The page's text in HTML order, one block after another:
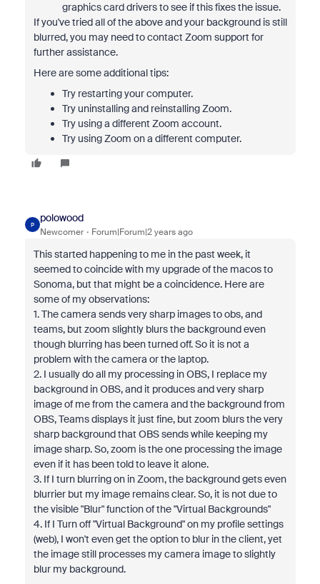
graphics card drivers to see if this fixes the issue.
If you've tried all of the above and your background is still
blurred, you may need to contact Zoom support for
further assistance.
Here are some additional tips:
Try restarting your computer.
Try uninstalling and reinstalling Zoom.
Try using a different Zoom account.
Try using Zoom on a different computer.
P
polowood
Newcomer Forum|Forum|2 years ago
This started happening to me in the past week, it
seemed to coincide with my upgrade of the macos to
Sonoma, but that might be a coincidence. Here are
some of my observations:
1. The camera sends very sharp images to obs, and
teams, but zoom slightly blurs the background even
though blurring has been turned off. So it is not a
problem with the camera or the laptop.
2. I usually do all my processing in OBS, I replace my
background in OBS, and it produces and very sharp
image of me from the camera and the background from
OBS, Teams displays it just fine, but zoom blurs the very
sharp background that OBS sends while keeping my
image sharp. So, zoom is the one processing the image
even if it has been told to leave it alone.
3. If I turn blurring on in Zoom, the background gets even
blurrier but my image remains clear. So, it is not due to
the visible "Blur" function of the "Virtual Backgrounds"
4. If I Turn off "Virtual Background" on my profile settings
(web), I won't even get the option to blur in the client, yet
the image still processes my camera image to slightly
blur my background.